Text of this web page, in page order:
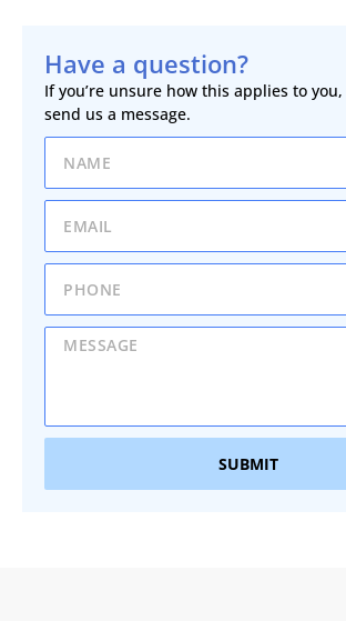
Have a question?
If you’re unsure how this applies to
send us a message.
SUBMIT